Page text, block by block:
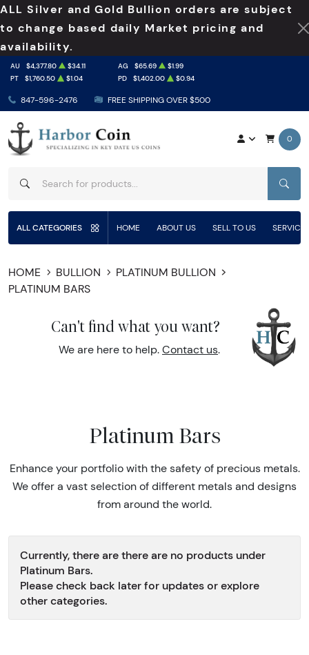
ALL Silver and Gold Bullion orders are subject
to change based daily Market pricing and
availability.
847-596-2476 FREE SHIPPING OVER $500
AU $4,377.80 $34.11 AG $65.69
$1.99
PT
$1,760.50 $1.04 PD $1,402.00 $0.94
0
ALL CATEGORIES HOME ABOUT US SELL TO US
HOME BULLION
PLATINUM BULLION
PLATINUM BARS
Can't find what you want?
We are here to help. Contact us.
Platinum Bars
Enhance your portfolio with the safety of precious metals.
We offer a vast selection of different metals and designs
from around the world.
Currently, there are there are no products under
Platinum Bars.
Please check back later for updates or explore
other categories.